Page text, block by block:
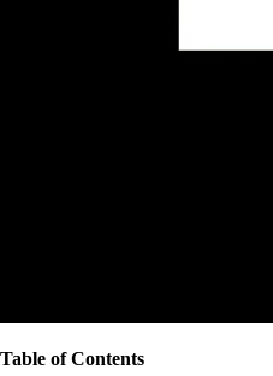
Table of Contents